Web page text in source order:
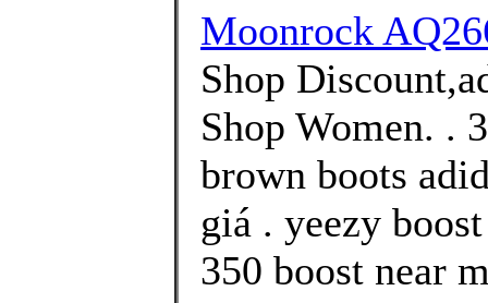
Moonrock
Shop
Shop Women. .
brown boots
giá . yeezy
350 boost near